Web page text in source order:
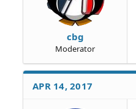
cbg
Moderator
APR 14, 2017